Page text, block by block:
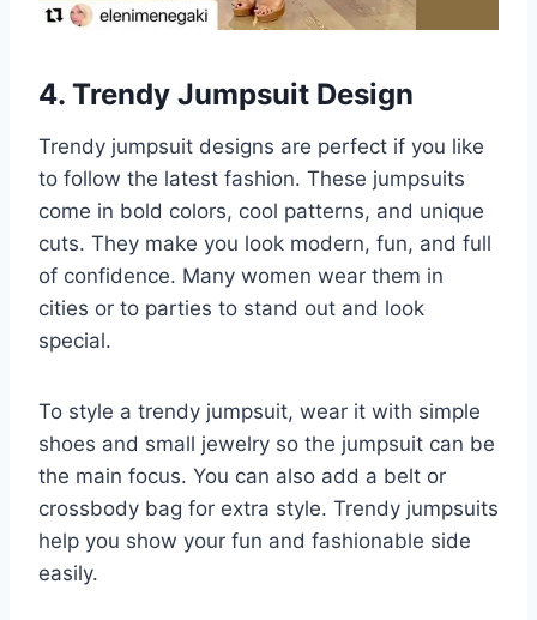
4. Trendy Jumpsuit Design
Trendy jumpsuit designs are perfect if you like
to follow the latest fashion. These jumpsuits
come in bold colors, cool patterns, and unique
cuts. They make you look modern, fun, and full
of confidence. Many women wear them in
cities or to parties to stand out and look
special.
To style a trendy jumpsuit, wear it with simple
shoes and small jewelry so the jumpsuit can be
the main focus. You can also add a belt or
crossbody bag for extra style. Trendy jumpsuits
help you show your fun and fashionable side
easily.